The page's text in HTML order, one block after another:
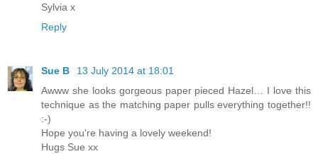
Sylvia x
Reply
Sue B
13 July 2014 at 18:01
Awww she looks gorgeous paper pieced Hazel… I love this
technique as the matching paper pulls everything together!!
:-)
Hope you're having a lovely weekend!
Hugs Sue xx